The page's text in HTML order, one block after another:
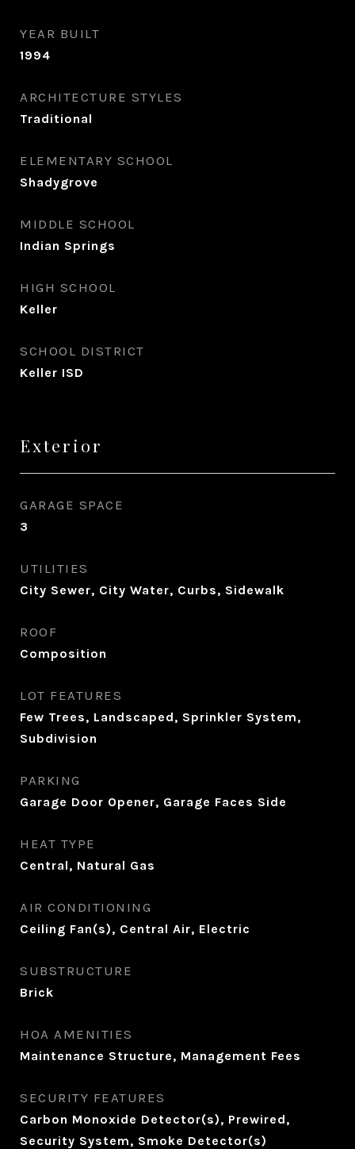
YEAR BUILT
1994
ARCHITECTURE STYLES
Traditional
ELEMENTARY SCHOOL
Shadygrove
MIDDLE SCHOOL
Indian Springs
HIGH SCHOOL
Keller
SCHOOL DISTRICT
Keller ISD
Exterior
GARAGE SPACE
3
UTILITIES
City Sewer, City Water, Curbs, Sidewalk
ROOF
Composition
LOT FEATURES
Few Trees, Landscaped, Sprinkler System,
Subdivision
PARKING
Garage Door Opener, Garage Faces Side
HEAT TYPE
Central, Natural Gas
AIR CONDITIONING
Ceiling Fan(s), Central Air, Electric
SUBSTRUCTURE
Brick
HOA AMENITIES
Maintenance Structure, Management Fees
SECURITY FEATURES
Carbon Monoxide Detector(s), Prewired,
Security System, Smoke Detector(s)